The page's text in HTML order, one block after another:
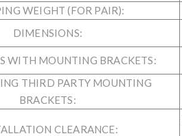
WEIGHT (FOR PAIR):
DIMENSIONS:
WITH MOUNTING BRACKETS:
THIRD PARTY MOUNTING
BRACKETS:
CLEARANCE: